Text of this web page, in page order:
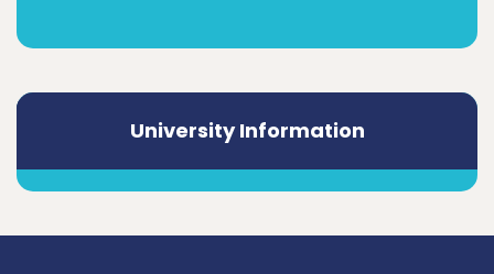
University Information